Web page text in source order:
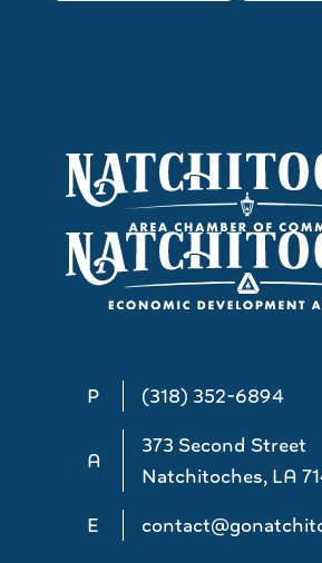
P (318) 352-6894
A
373 Second Street
Natchitoches, LA
E